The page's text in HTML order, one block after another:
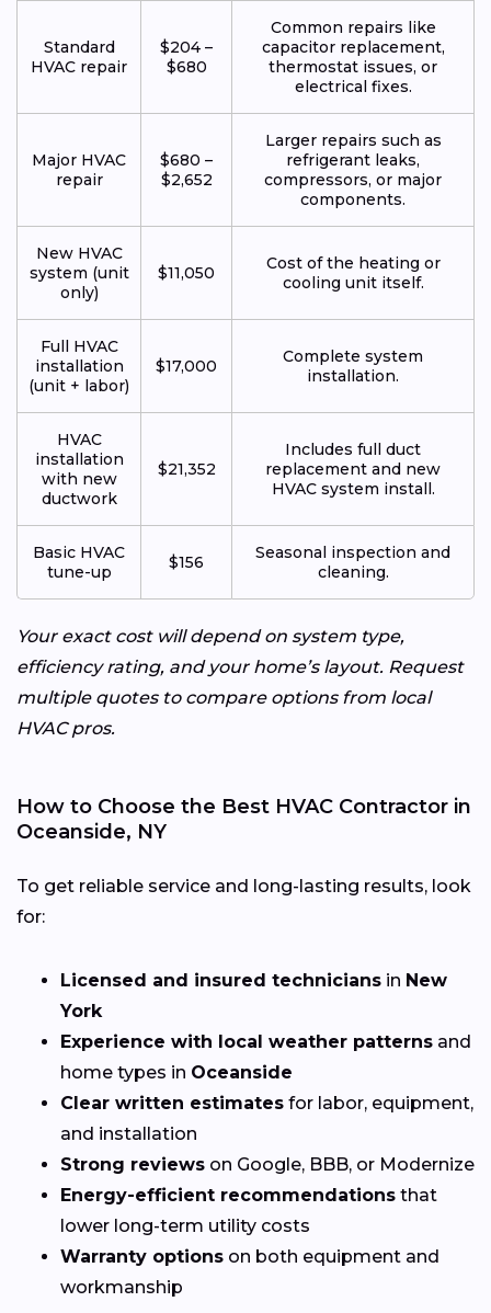
Standard
HVAC repair
$204 –
$680
Common repairs like
capacitor replacement,
thermostat issues, or
electrical fixes.
Major HVAC
repair
$680 –
$2,652
Larger repairs such as
refrigerant leaks,
compressors, or major
components.
New HVAC
system (unit
only)
$11,050
Cost of the heating or
cooling unit itself.
Full HVAC
installation
(unit + labor)
$17,000
Complete system
installation.
HVAC
installation
with new
ductwork
$21,352
Includes full duct
replacement and new
HVAC system install.
Basic HVAC
tune-up
$156
Seasonal inspection and
cleaning.
Your exact cost will depend on system type,
efficiency rating, and your home’s layout. Request
multiple quotes to compare options from local
HVAC pros.
How to Choose the Best HVAC Contractor in
Oceanside, NY
To get reliable service and long-lasting results, look
for:
Licensed and insured technicians in New
York
Experience with local weather patterns and
home types in Oceanside
Clear written estimates for labor, equipment,
and installation
Strong reviews on Google, BBB, or Modernize
Energy-efficient recommendations that
lower long-term utility costs
Warranty options on both equipment and
workmanship